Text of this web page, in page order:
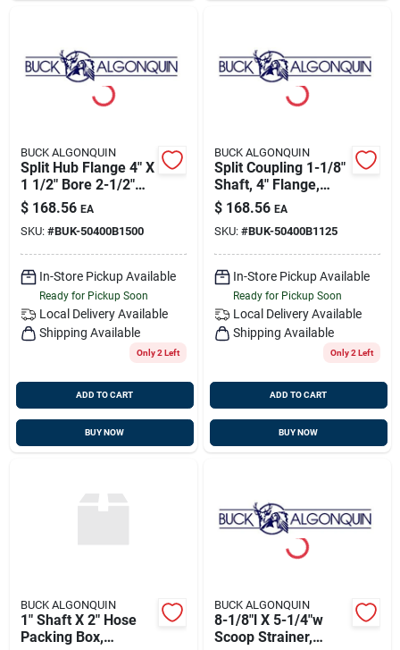
BUCK ALGONQUIN
Split Hub Flange 4" X
1 1/2" Bore 2-1/2"
Pilot, Buck
50400b1500
$ 168.56 EA
SKU: #BUK-50400B1500
In-Store Pickup Available
Ready for Pickup Soon
Local Delivery Available
Shipping Available
Only 2 Left
ADD TO CART
BUY NOW
BUCK ALGONQUIN
Split Coupling 1-1/8"
Shaft, 4" Flange,
Buck 50400b1125
$ 168.56 EA
SKU: #BUK-50400B1125
In-Store Pickup Available
Ready for Pickup Soon
Local Delivery Available
Shipping Available
Only 2 Left
ADD TO CART
BUY NOW
BUCK ALGONQUIN
1" Shaft X 2" Hose
Packing Box,
BUCK ALGONQUIN
8-1/8"l X 5-1/4"w
Scoop Strainer,